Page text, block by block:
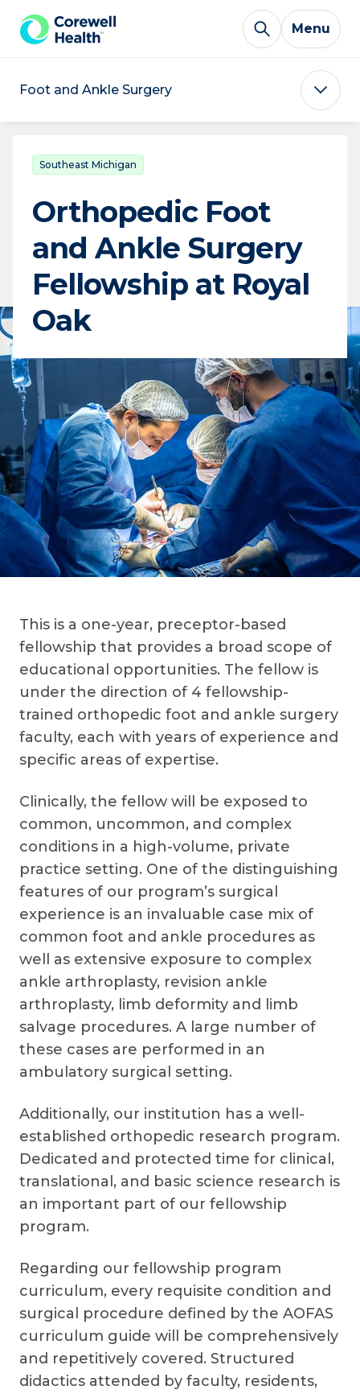
Skip to Content
Menu
Foot and Ankle Surgery
Southeast Michigan
Orthopedic Foot
and Ankle Surgery
Fellowship at Royal
Oak
This is a one-year, preceptor-based
fellowship that provides a broad scope of
educational opportunities. The fellow is
under the direction of 4 fellowship-
trained orthopedic foot and ankle surgery
faculty, each with years of experience and
specific areas of expertise.
Clinically, the fellow will be exposed to
common, uncommon, and complex
conditions in a high-volume, private
practice setting. One of the distinguishing
features of our program’s surgical
experience is an invaluable case mix of
common foot and ankle procedures as
well as extensive exposure to complex
ankle arthroplasty, revision ankle
arthroplasty, limb deformity and limb
salvage procedures. A large number of
these cases are performed in an
ambulatory surgical setting.
Additionally, our institution has a well-
established orthopedic research program.
Dedicated and protected time for clinical,
translational, and basic science research is
an important part of our fellowship
program.
Regarding our fellowship program
curriculum, every requisite condition and
surgical procedure defined by the AOFAS
curriculum guide will be comprehensively
and repetitively covered. Structured
didactics attended by faculty, residents,